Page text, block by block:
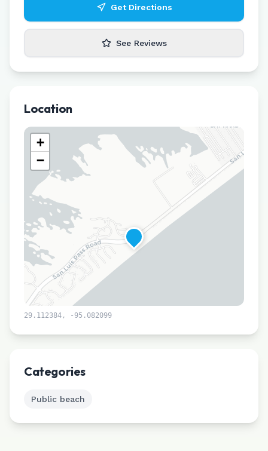
Get Directions
See Reviews
Location
+
−
29.112384 , -95.082099
Categories
Public beach